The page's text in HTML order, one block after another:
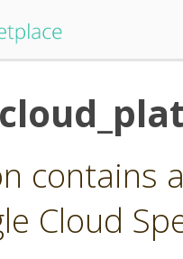
contains
Cloud